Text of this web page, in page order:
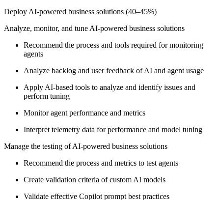
Deploy AI-powered business solutions (40–45%)
Analyze, monitor, and tune AI-powered business solutions
Recommend the process and tools required for monitoring
agents
Analyze backlog and user feedback of AI and agent usage
Apply AI-based tools to analyze and identify issues and
perform tuning
Monitor agent performance and metrics
Interpret telemetry data for performance and model tuning
Manage the testing of AI-powered business solutions
Recommend the process and metrics to test agents
Create validation criteria of custom AI models
Validate effective Copilot prompt best practices